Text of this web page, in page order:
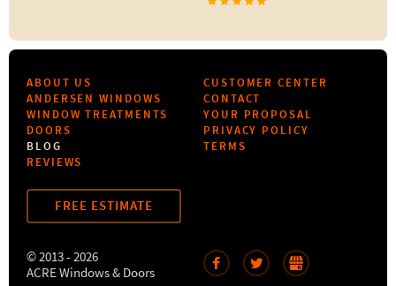
ABOUT US
ANDERSEN WINDOWS
WINDOW TREATMENTS
DOORS
BLOG
REVIEWS
CUSTOMER CENTER
CONTACT
YOUR PROPOSAL
PRIVACY POLICY
TERMS
FREE ESTIMATE
© 2013 - 2026
ACRE Windows & Doors